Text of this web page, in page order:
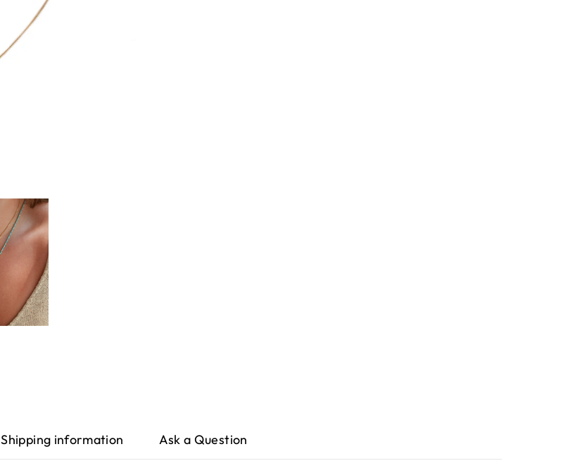
Shipping information Ask a Question